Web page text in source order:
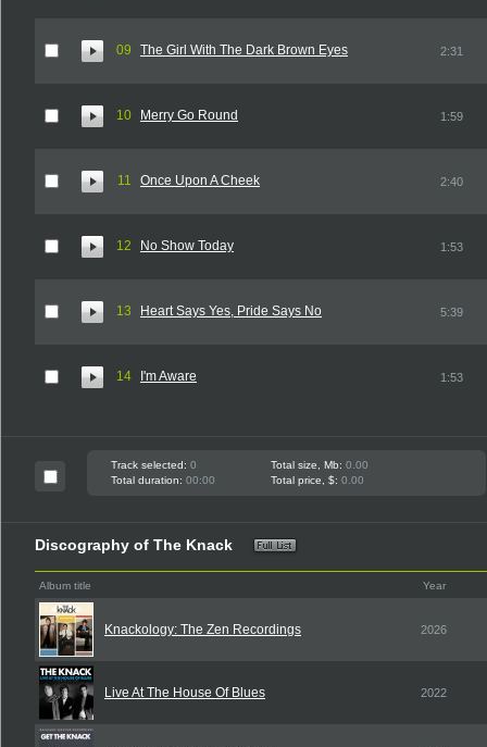
09 The Girl With The Dark Brown Eyes 2:31
10 Merry Go Round 1:59
11 Once Upon A Cheek 2:40
12 No Show Today 1:53
13 Heart Says Yes, Pride Says No 5:39
14 I'm Aware 1:53
Track selected: 0 Total size, Mb: 0.00
Total duration: 00:00 Total price, $: 0.00
Discography of The Knack
Album title Year
Knackology: The Zen Recordings 2026
Live At The House Of Blues 2022